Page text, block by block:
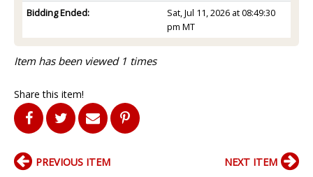
Bidding Ended:
Sat, Jul 11, 2026 at 08:49:30
pm MT
Item has been viewed 1 times
Share this item!
PREVIOUS ITEM NEXT ITEM